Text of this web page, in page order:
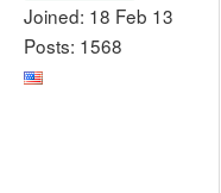
Joined: 18 Feb 13
Posts: 1568